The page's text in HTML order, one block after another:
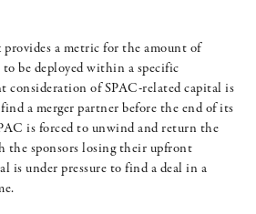
a metric for the amount of
to be deployed within a specific
consideration of SPAC-related capital is
a merger partner before the end of its
is forced to unwind and return the
the sponsors losing their upfront
is under pressure to find a deal in a